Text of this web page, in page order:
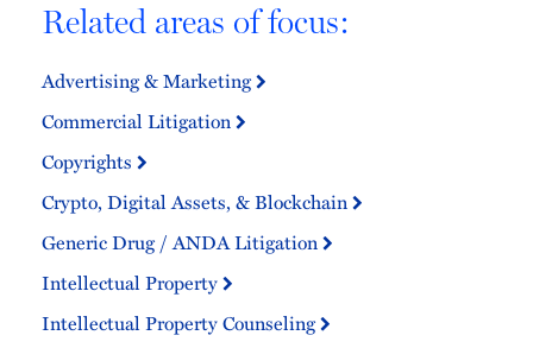
Related areas of focus:
Advertising & Marketing
Commercial Litigation
Copyrights
Crypto, Digital Assets, & Blockchain
Generic Drug / ANDA Litigation
Intellectual Property
Intellectual Property Counseling